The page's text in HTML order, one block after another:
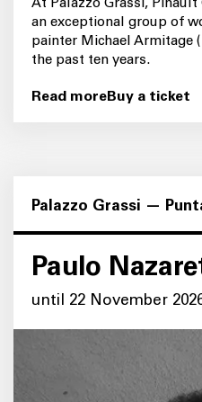
an exceptional group of
painter Michael Armitage
the past ten years.
Read moreBuy a ticket
Palazzo Grassi —
Paulo
until 22 November